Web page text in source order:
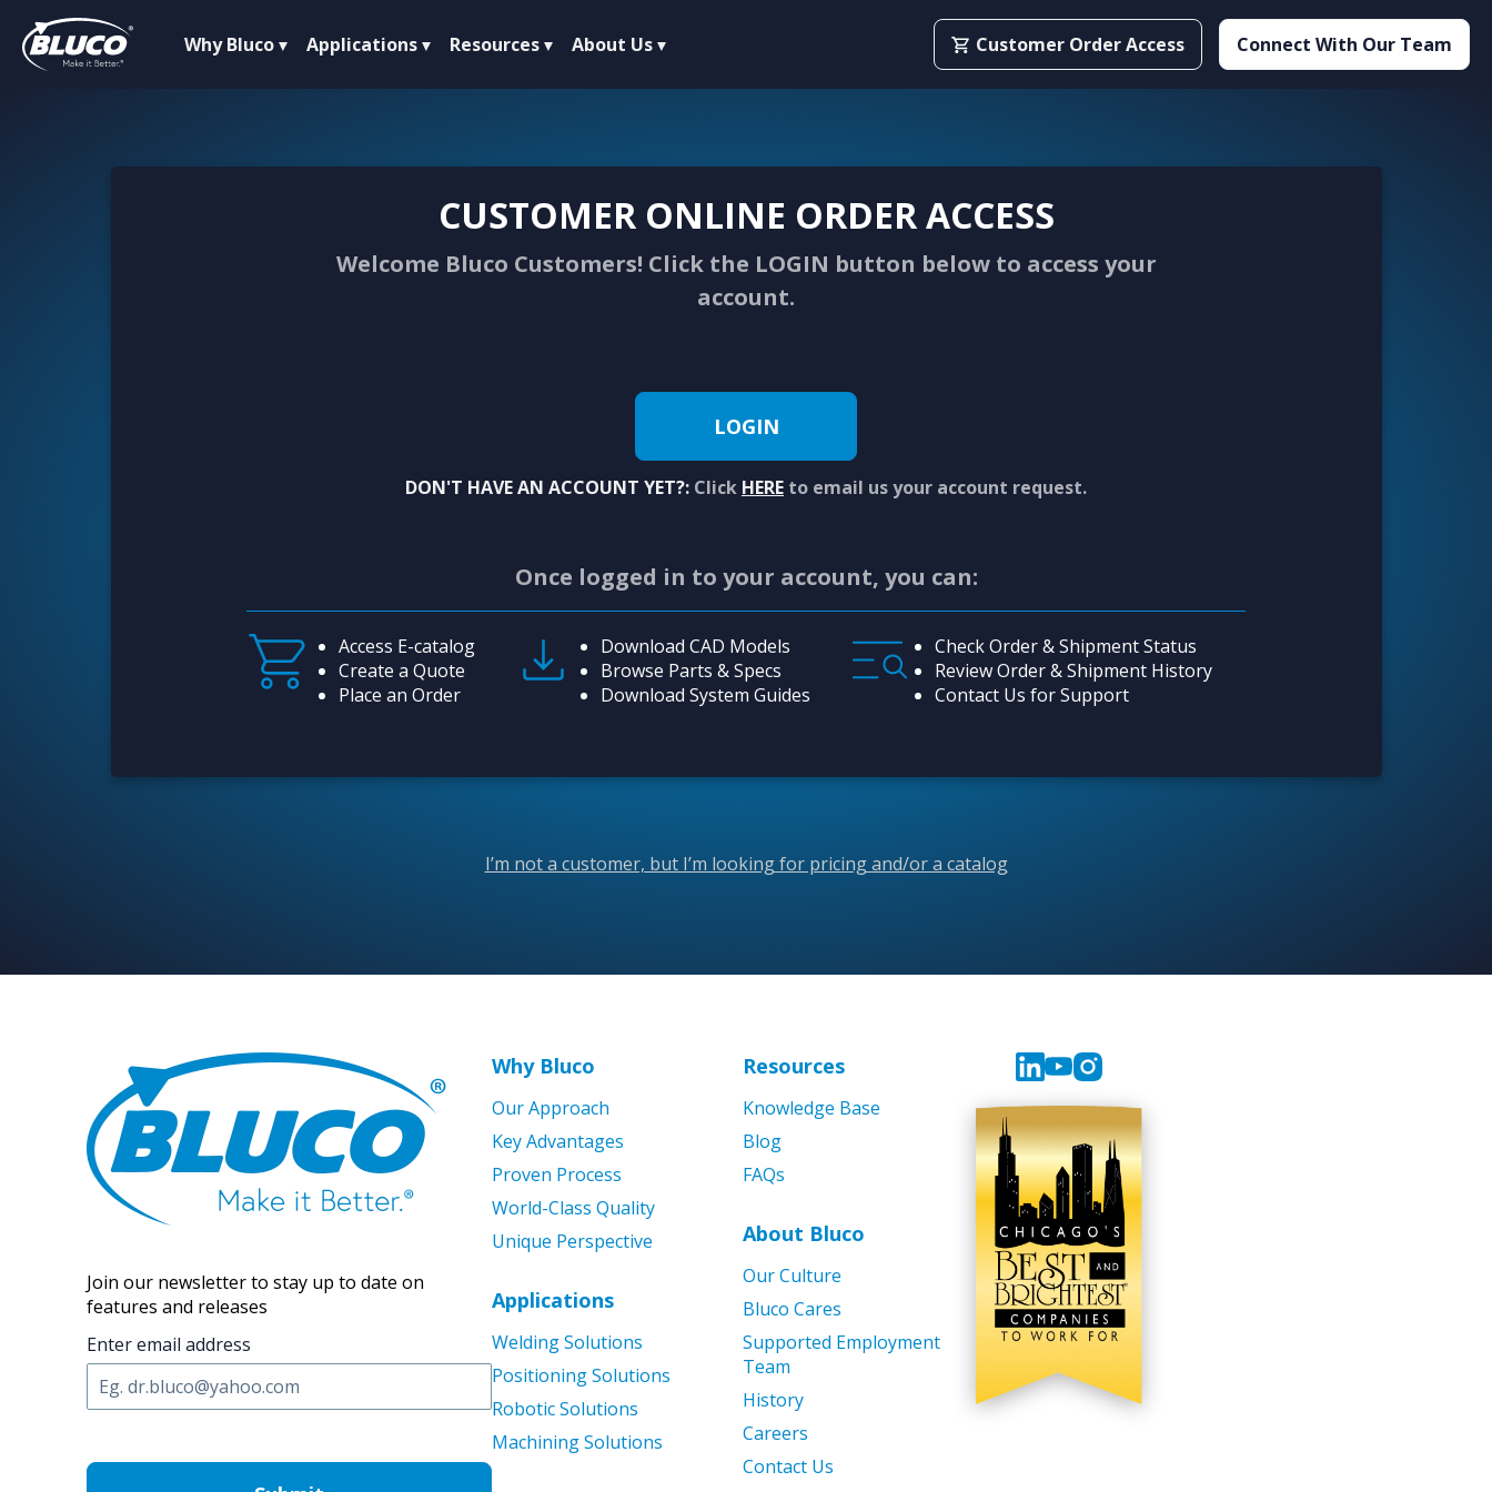
Why Bluco Applications Resources About Us Customer Order Access Connect With Our Team
CUSTOMER ONLINE ORDER ACCESS
Welcome Bluco Customers! Click the LOGIN button below to access your
account.
LOGIN
DON'T HAVE AN ACCOUNT YET?: Click HERE to email us your account request.
Once logged in to your account, you can:
Access E-catalog
Create a Quote
Place an Order
Download CAD Models
Browse Parts & Specs
Download System Guides
Check Order & Shipment Status
Review Order & Shipment History
Contact Us for Support
I’m not a customer, but I’m looking for pricing and/or a catalog
Join our newsletter to stay up to date on
features and releases
Enter email address
Why Bluco
Our Approach
Key Advantages
Proven Process
World-Class Quality
Unique Perspective
Applications
Welding Solutions
Positioning Solutions
Robotic Solutions
Machining Solutions
Resources
Knowledge Base
Blog
FAQs
About Bluco
Our Culture
Bluco Cares
Supported Employment
Team
History
Careers
Contact Us